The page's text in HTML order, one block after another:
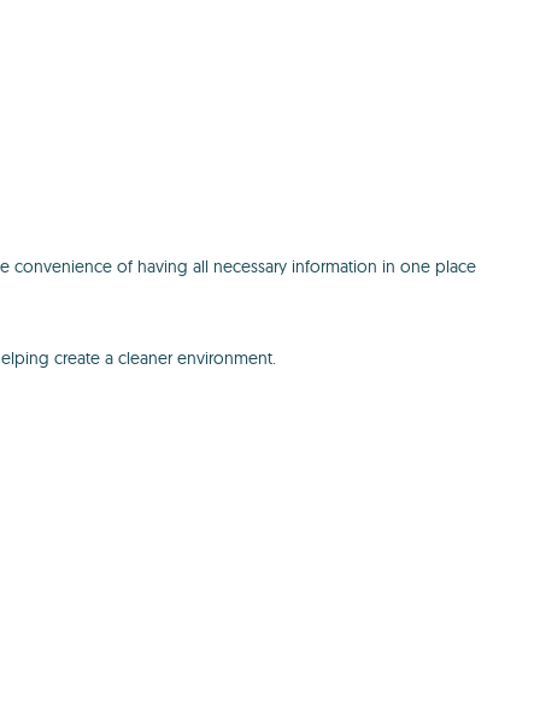
convenience of having all necessary information in one place
create a cleaner environment.